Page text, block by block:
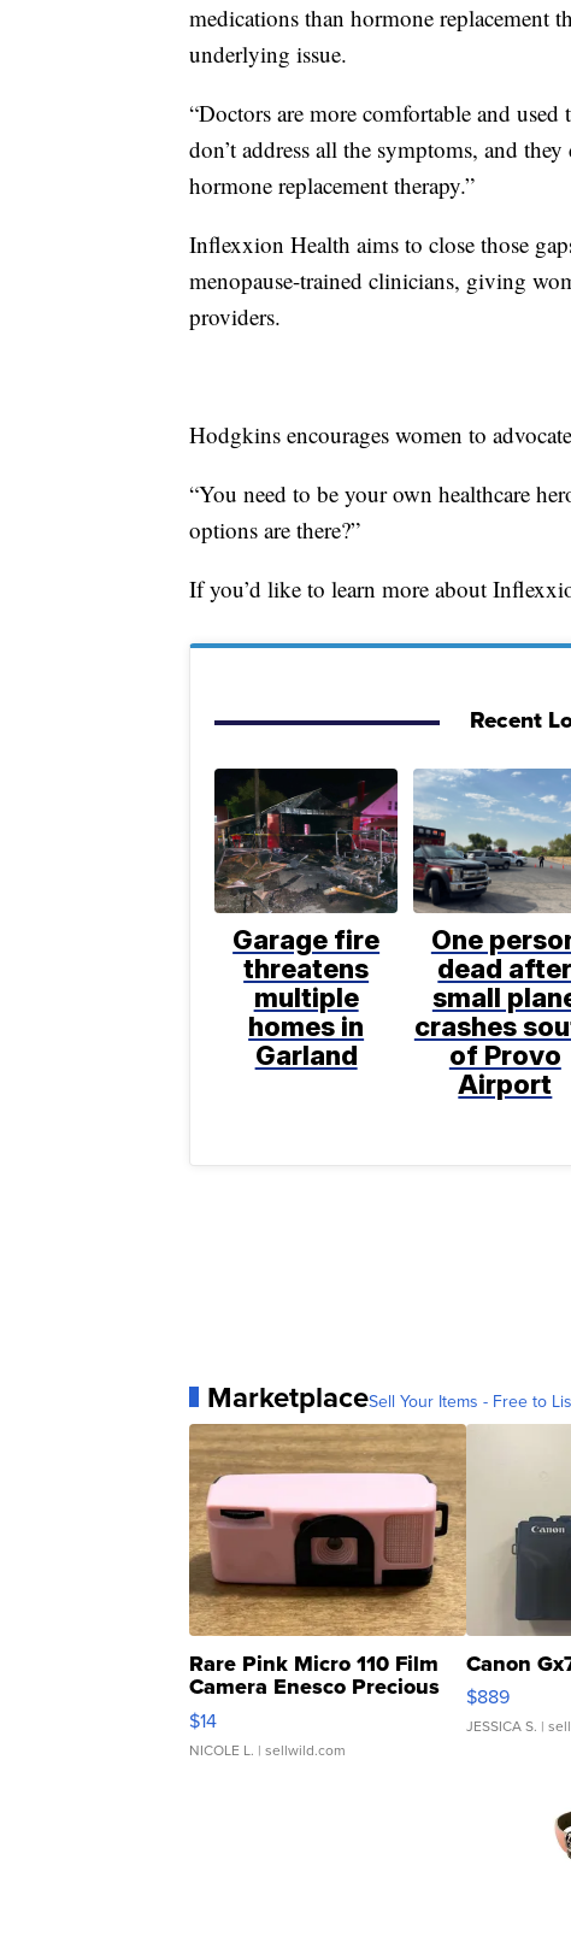
medications than hormone replacement
underlying issue.
“Doctors are more comfortable and
don’t address all the symptoms, and
hormone replacement therapy.”
Inflexxion Health aims to close those
menopause-trained clinicians, giving
providers.
Hodgkins encourages women to
“You need to be your own healthcare
options are there?”
If you’d like to learn more about
Recent
Garage fire
threatens
multiple
homes in
Garland
One
dead after
small
crashes
of Provo
Airport
MarketplaceSell Your Items - Free to
Rare Pink Micro 110 Film
Camera Enesco Precious
Moments TD4
$14
NICOLE L. | sellwild.com
Canon
$889
JESSICA S. |